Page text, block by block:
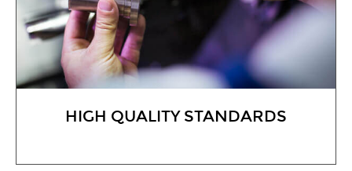
HIGH QUALITY STANDARDS